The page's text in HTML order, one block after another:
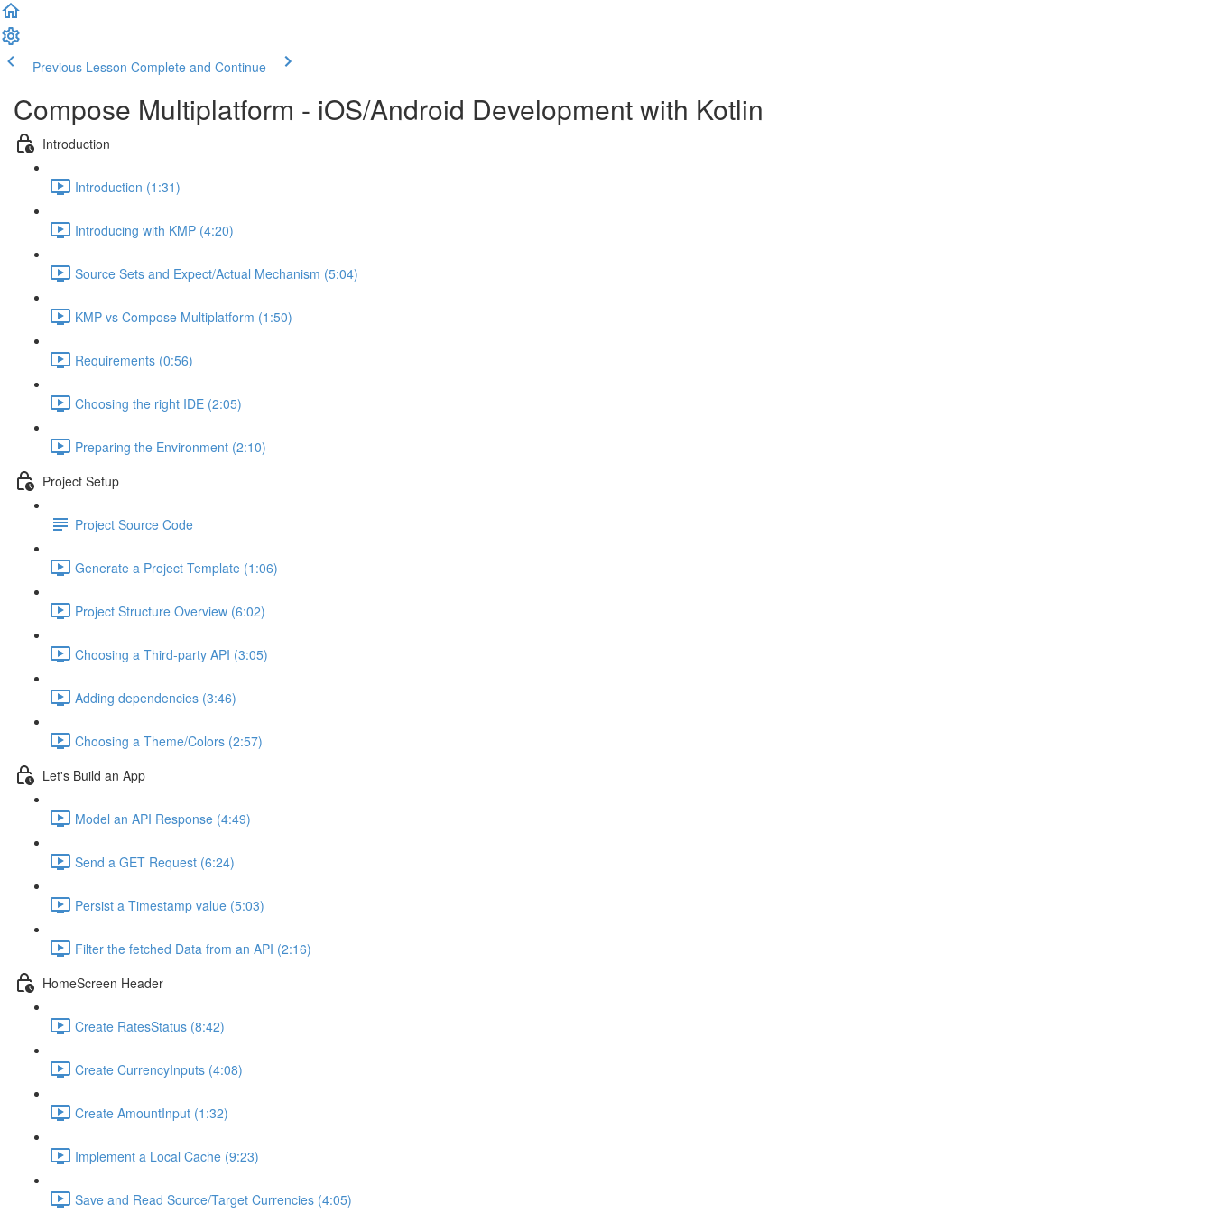
Previous Lesson Complete and Continue
Compose Multiplatform - iOS/Android Development with Kotlin
Introduction
Introduction (1:31)
Introducing with KMP (4:20)
Source Sets and Expect/Actual Mechanism (5:04)
KMP vs Compose Multiplatform (1:50)
Requirements (0:56)
Choosing the right IDE (2:05)
Preparing the Environment (2:10)
Project Setup
Project Source Code
Generate a Project Template (1:06)
Project Structure Overview (6:02)
Choosing a Third-party API (3:05)
Adding dependencies (3:46)
Choosing a Theme/Colors (2:57)
Let's Build an App
Model an API Response (4:49)
Send a GET Request (6:24)
Persist a Timestamp value (5:03)
Filter the fetched Data from an API (2:16)
HomeScreen Header
Create RatesStatus (8:42)
Create CurrencyInputs (4:08)
Create AmountInput (1:32)
Implement a Local Cache (9:23)
Save and Read Source/Target Currencies (4:05)